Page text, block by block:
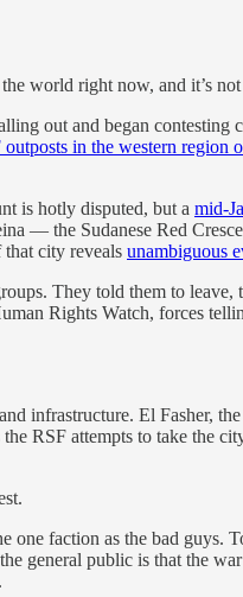
world right now, and it’s
out and began contesting
outposts in the western region
is hotly disputed, but a mid-
— the Sudanese Red
city reveals unambiguous
They told them to leave,
Rights Watch, forces
infrastructure. El Fasher,
the RSF attempts to take the
faction as the bad guys.
general public is that the